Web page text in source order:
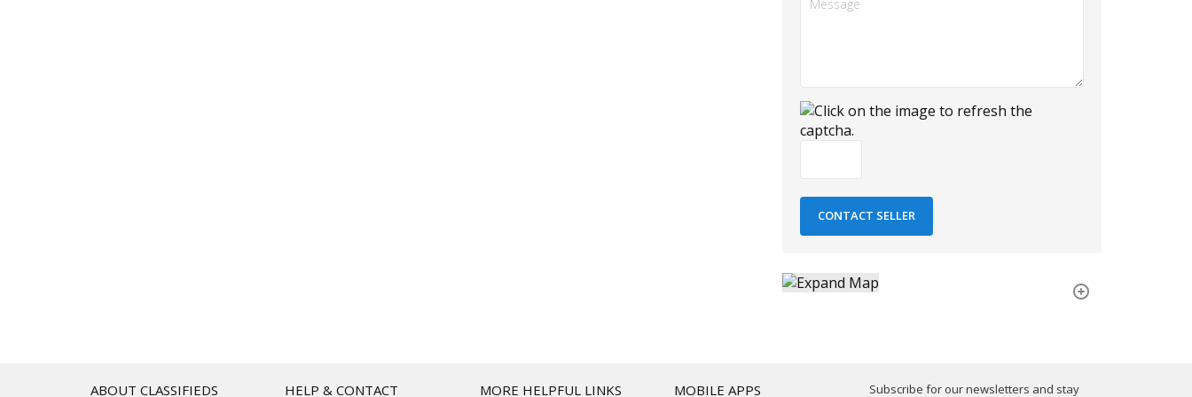
Subscribe for our newsletters and stay
ABOUT CLASSIFIEDS HELP & CONTACT MORE HELPFUL LINKS MOBILE APPS